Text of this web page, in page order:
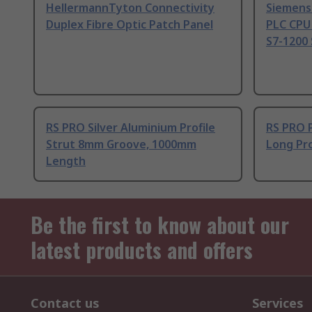
HellermannTyton Connectivity
Duplex Fibre Optic Patch Panel
PLC
S7-
RS PRO Silver Aluminium Profile
Strut 8mm Groove, 1000mm
Length
RS
Long
Be the first to know about our
latest products and offers
Contact us Services